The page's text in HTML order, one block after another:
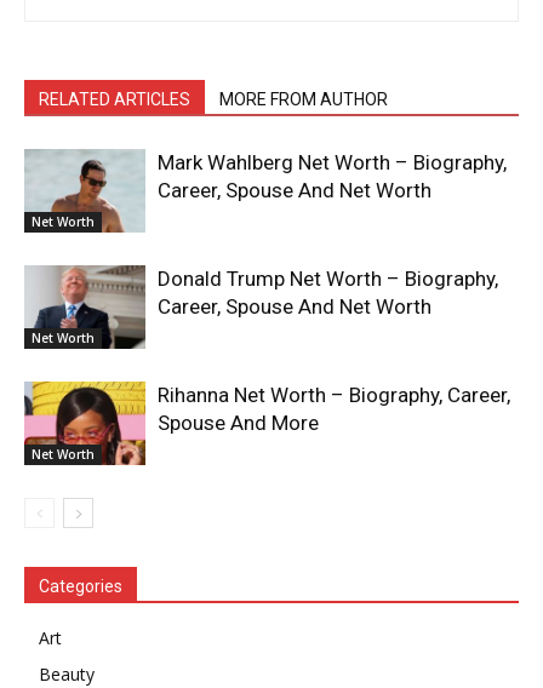
RELATED ARTICLES MORE FROM AUTHOR
Net Worth
Mark Wahlberg Net Worth – Biography,
Career, Spouse And Net Worth
Net Worth
Donald Trump Net Worth – Biography,
Career, Spouse And Net Worth
Net Worth
Rihanna Net Worth – Biography, Career,
Spouse And More
Categories
Art
Beauty